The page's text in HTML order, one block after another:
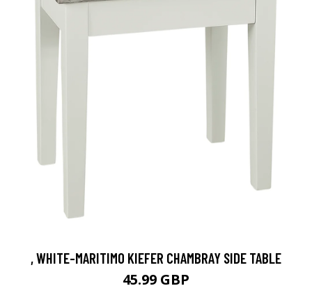
, WHITE-MARITIMO KIEFER CHAMBRAY SIDE TABLE
45.99 GBP